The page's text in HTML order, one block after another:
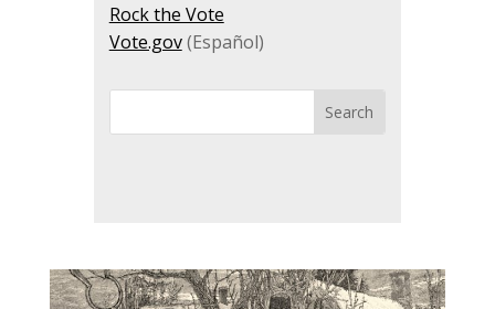
Rock the Vote
Vote.gov(Español)